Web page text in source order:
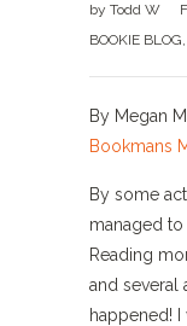
by Todd W
BOOKIE BLOG,
By Megan
Bookmans
By some
managed
Reading
and several
happened! I